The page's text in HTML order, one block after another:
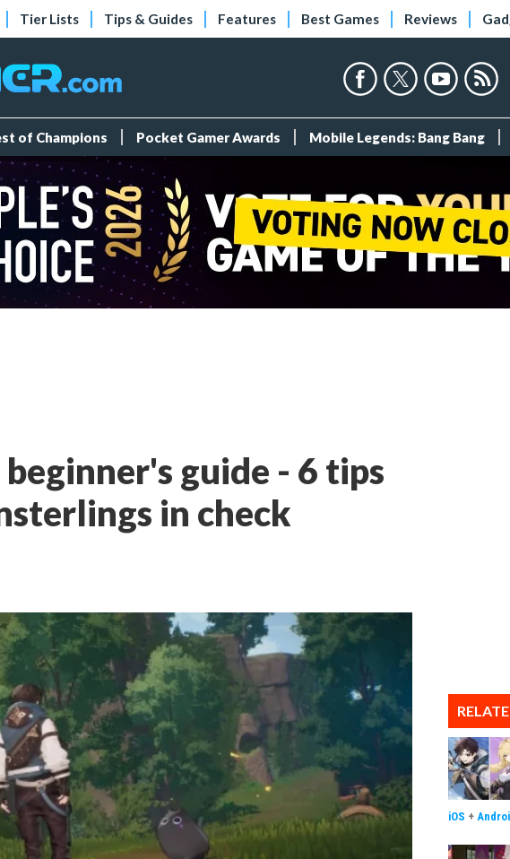
Tier Lists Tips & Guides Features Best Games Reviews
of Champions Pocket Gamer Awards Mobile Legends: Bang Bang
guide - 6 tips
in check
iOS +